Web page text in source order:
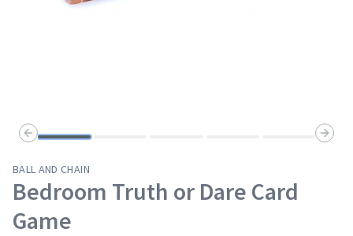
Previous slide Next
BALL AND CHAIN
Bedroom Truth or Dare Card
Game